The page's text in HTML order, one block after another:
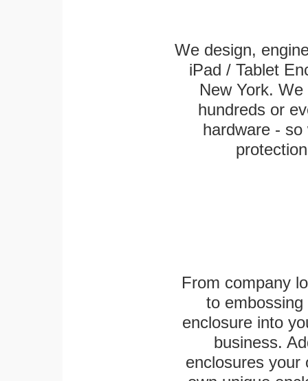
We design,
iPad / Tablet
New York.
hundreds or
hardware -
From company
to
enclosure into
business.
enclosures